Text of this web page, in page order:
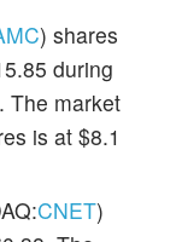
) shares
during
The market
is at $8.1
CNET)